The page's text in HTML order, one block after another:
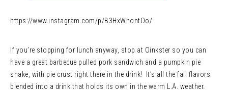
https://www.instagram.com/p/B3HxWnontOo/
If you’re stopping for lunch anyway, stop at Oinkster so you can
have a great barbecue pulled pork sandwich and a pumpkin pie
shake, with pie crust right there in the drink! It’s all the fall flavors
blended into a drink that holds its own in the warm L.A. weather.